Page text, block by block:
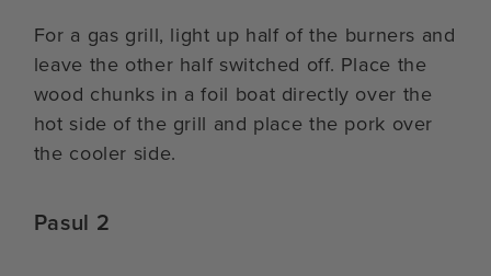
For a gas grill, light up half of the burners and
leave the other half switched off. Place the
wood chunks in a foil boat directly over the
hot side of the grill and place the pork over
the cooler side.
Pasul 2